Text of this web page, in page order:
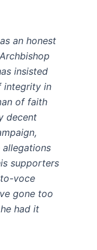
an honest
insisted
integrity in
of faith
decent
allegations
supporters
voce
gone too
had it